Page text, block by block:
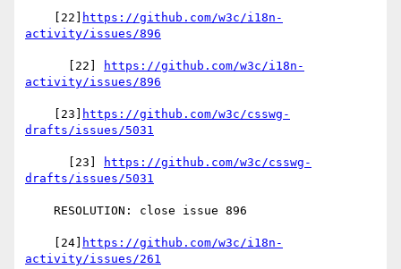
    [22]
https://github.com/w3c/i18n-
activity/issues/896
      [22]
https://github.com/w3c/i18n-
activity/issues/896
    [23]
https://github.com/w3c/csswg-
drafts/issues/5031
      [23]
https://github.com/w3c/csswg-
drafts/issues/5031
    [24]
https://github.com/w3c/i18n-
activity/issues/261